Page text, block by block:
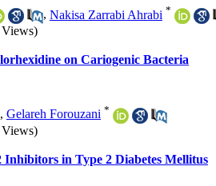
, Nakisa Zarrabi Ahrabi *
on Cariogenic Bacteria
, Gelareh Forouzani *
in Type 2 Diabetes Mellitus